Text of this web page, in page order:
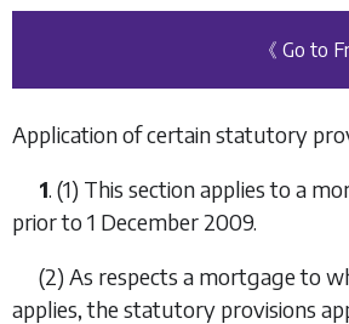
《 Go to
Application of certain statutory
1. (1) This section applies to a
prior to 1 December 2009.
(2) As respects a mortgage to
applies, the statutory provisions